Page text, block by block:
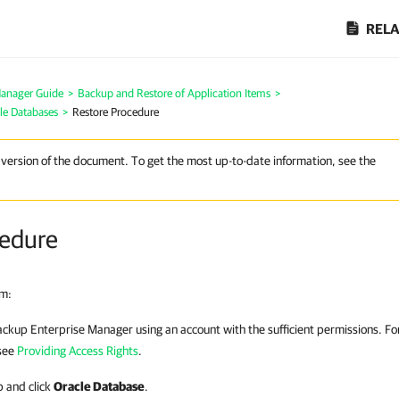
Guide > Backup and Restore of Application Items >
Databases > Restore Procedure
of the document. To get the most up-to-date information, see the
Enterprise Managerusing an account with the sufficient permissions.
Providing Access Rights.
and click Oracle Database.